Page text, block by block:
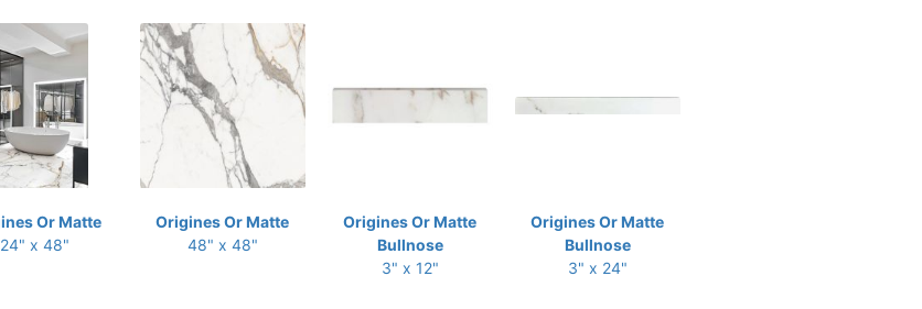
Or Matte
24" x 48"
Origines Or Matte
48" x 48"
Origines Or Matte
Bullnose
3" x 12"
Origines Or Matte
Bullnose
3" x 24"